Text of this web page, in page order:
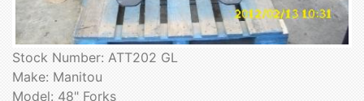
Stock Number: ATT202 GL
Make: Manitou
Model: 48" Forks